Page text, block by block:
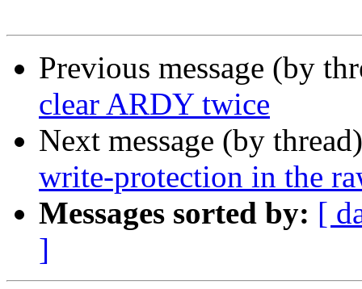
Previous message (by
clear ARDY twice
Next message (by
write-protection in the
Messages sorted by: [
]